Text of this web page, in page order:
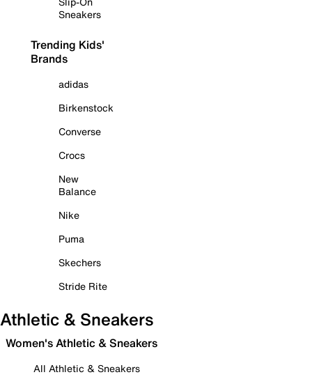
Sneakers
Trending Kids'
Brands
adidas
Birkenstock
Converse
Crocs
New
Balance
Nike
Puma
Skechers
Stride Rite
Athletic & Sneakers
Women's Athletic & Sneakers
All Athletic & Sneakers